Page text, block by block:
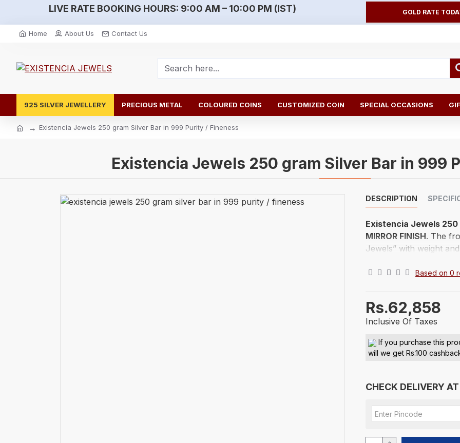
LIVE RATE BOOKING HOURS: 9:00 AM – 10:00 PM (IST) GOLD RATE
Home About Us Contact Us
925 SILVER JEWELLERY PRECIOUS METAL COLOURED COINS CUSTOMIZED COIN SPECIAL OCCASIONS
Existencia Jewels 250 gram Silver Bar in 999 Purity / Fineness
Existencia Jewels 250 gram Silver Bar in 999
DESCRIPTION
Existencia Jewels 250
MIRROR FINISH. The
Jewels” with weight
Excellent gift to
from tarnishing, it's
100% - 999
Lifetime Back
The gold and silver
Based on 0
Rs.62,858
Inclusive Of Taxes
If you purchase this
will we get Rs.100
CHECK DELIVERY